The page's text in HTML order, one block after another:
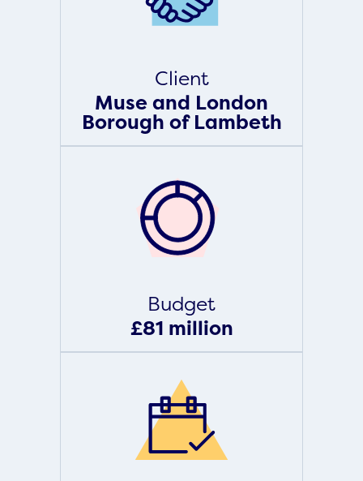
Client
Muse and London
Borough of Lambeth
Budget
£81 million